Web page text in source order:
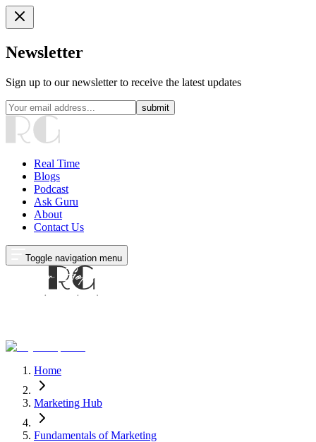
Newsletter
Sign up to our newsletter to receive the latest updates
submit
Real Time
Blogs
Podcast
Ask Guru
About
Contact Us
Toggle navigation menu
Home
Marketing Hub
Fundamentals of Marketing